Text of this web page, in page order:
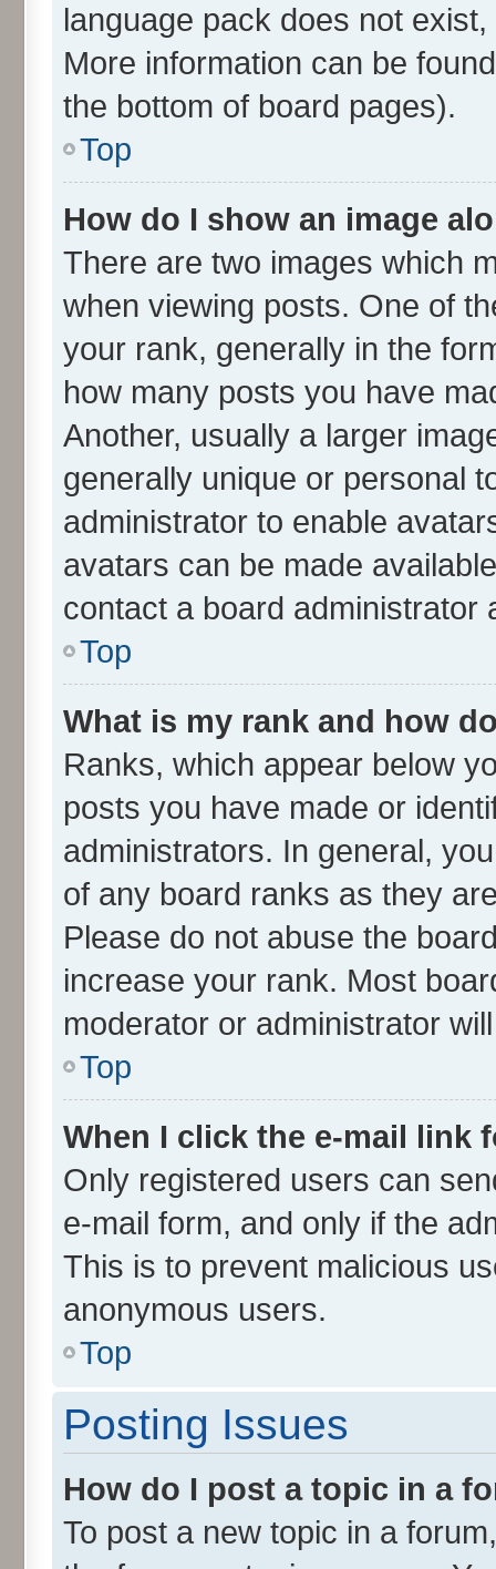
language pack does not
More information can be
the bottom of board pages).
Top
How do I show an image
There are two images which
when viewing posts. One of
your rank, generally in the
how many posts you have
Another, usually a larger
generally unique or personal
administrator to enable
avatars can be made
contact a board administrator
Top
What is my rank and how
Ranks, which appear below
posts you have made or
administrators. In general,
of any board ranks as they
Please do not abuse the
increase your rank. Most
moderator or administrator
Top
When I click the e-mail link
Only registered users can
e-mail form, and only if the
This is to prevent malicious
anonymous users.
Top
Posting Issues
How do I post a topic in a
To post a new topic in a